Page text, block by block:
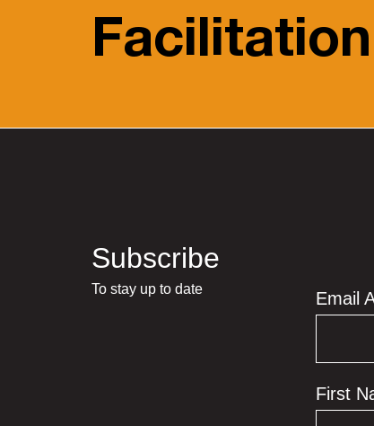
Facilitation
Subscribe
To stay up to date Email
First